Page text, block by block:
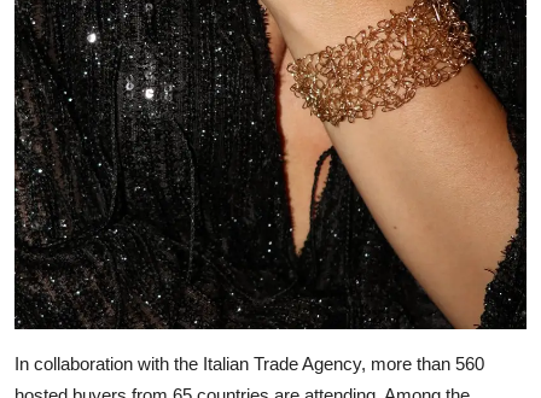
In collaboration with the Italian Trade Agency, more than 560